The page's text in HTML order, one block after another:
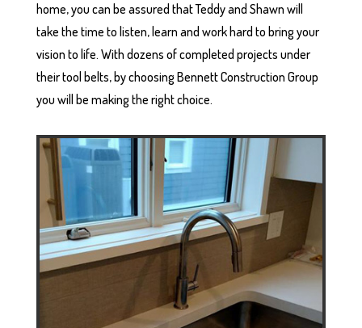
home, you can be assured that Teddy and Shawn will
take the time to listen, learn and work hard to bring your
vision to life. With dozens of completed projects under
their tool belts, by choosing Bennett Construction Group
you will be making the right choice.